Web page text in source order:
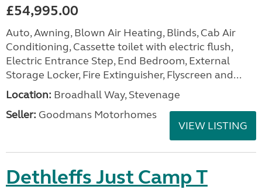
£54,995.00
Auto, Awning, Blown Air Heating, Blinds, Cab Air
Conditioning, Cassette toilet with electric flush,
Electric Entrance Step, End Bedroom, External
Storage Locker, Fire Extinguisher, Flyscreen and...
Location: Broadhall Way, Stevenage
Seller: Goodmans Motorhomes
VIEW LISTING
Dethleffs Just Camp T